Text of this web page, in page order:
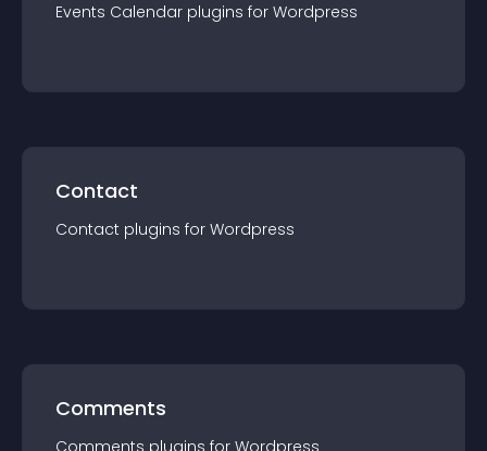
Events Calendar plugins for Wordpress
Contact
Contact plugins for Wordpress
Comments
Comments plugins for Wordpress